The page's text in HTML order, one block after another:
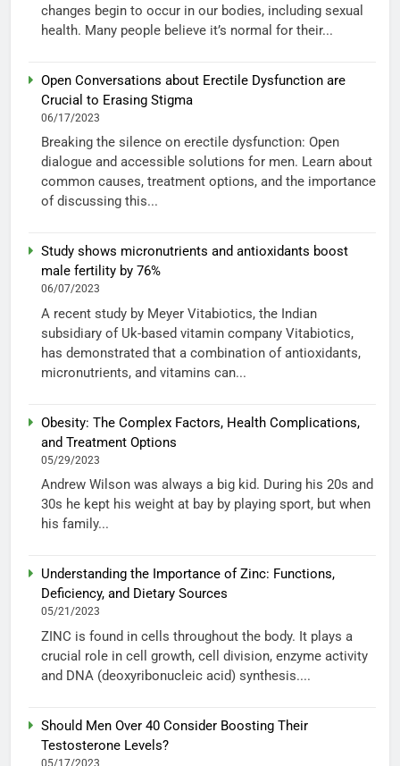
changes begin to occur in our bodies, including sexual
health. Many people believe it’s normal for their...
Open Conversations about Erectile Dysfunction are
Crucial to Erasing Stigma
06/17/2023
Breaking the silence on erectile dysfunction: Open
dialogue and accessible solutions for men. Learn about
common causes, treatment options, and the importance
of discussing this...
Study shows micronutrients and antioxidants boost
male fertility by 76%
06/07/2023
A recent study by Meyer Vitabiotics, the Indian
subsidiary of Uk-based vitamin company Vitabiotics,
has demonstrated that a combination of antioxidants,
micronutrients, and vitamins can...
Obesity: The Complex Factors, Health Complications,
and Treatment Options
05/29/2023
Andrew Wilson was always a big kid. During his 20s and
30s he kept his weight at bay by playing sport, but when
his family...
Understanding the Importance of Zinc: Functions,
Deficiency, and Dietary Sources
05/21/2023
ZINC is found in cells throughout the body. It plays a
crucial role in cell growth, cell division, enzyme activity
and DNA (deoxyribonucleic acid) synthesis....
Should Men Over 40 Consider Boosting Their
Testosterone Levels?
05/17/2023